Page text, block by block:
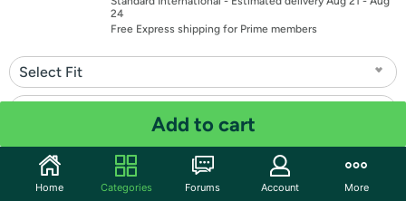
24
Free Express shipping for Prime members
Select Fit
Quantity: 1
Add to cart
Home Categories Forums Account More